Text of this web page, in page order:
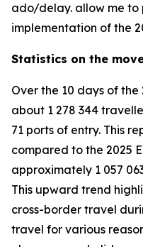
ado/delay. allow me to
implementation of the
Statistics on the
Over the 10 days of
about 1 278 344
71 ports of entry. This
compared to the 2025
approximately 1 057
This upward trend
cross-border travel
travel for various